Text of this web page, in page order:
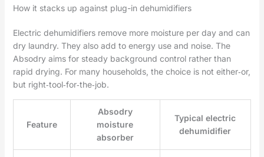
How it stacks up against plug-in dehumidifiers
Electric dehumidifiers remove more moisture per day and can
dry laundry. They also add to energy use and noise. The
Absodry aims for steady background control rather than
rapid drying. For many households, the choice is not either‑or,
but right‑tool‑for‑the‑job.
Feature
Absodry
moisture
absorber
Typical electric
dehumidifier